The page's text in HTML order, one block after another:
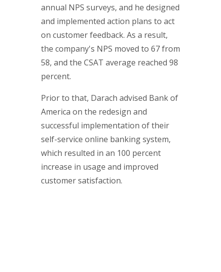
annual NPS surveys, and he designed
and implemented action plans to act
on customer feedback. As a result,
the company's NPS moved to 67 from
58, and the CSAT average reached 98
percent.
Prior to that, Darach advised Bank of
America on the redesign and
successful implementation of their
self-service online banking system,
which resulted in an 100 percent
increase in usage and improved
customer satisfaction.